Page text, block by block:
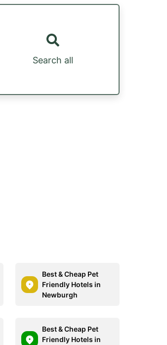
Search all
Best & Cheap Pet
Friendly Hotels in
Newburgh
Best & Cheap Pet
Friendly Hotels in